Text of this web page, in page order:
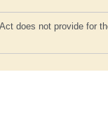
does not provide for